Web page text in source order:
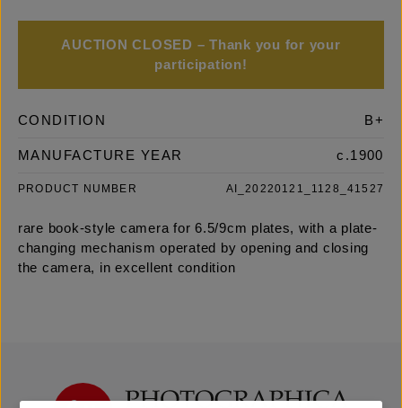
AUCTION CLOSED – Thank you for your
participation!
CONDITION B+
MANUFACTURE YEAR c.1900
PRODUCT NUMBER AI_20220121_1128_41527
rare book-style camera for 6.5/9cm plates, with a plate-
changing mechanism operated by opening and closing
the camera, in excellent condition